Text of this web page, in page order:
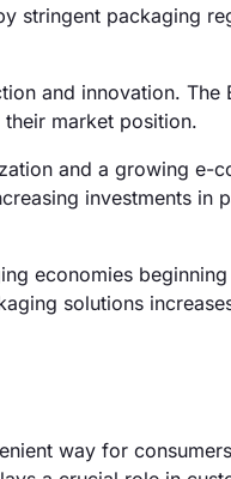
stringent packaging
and innovation. The
market position.
and a growing e-
investments in
economies
solutions
way for